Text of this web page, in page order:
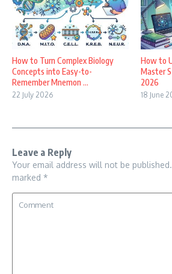
How to Turn Complex Biology
Concepts into Easy-to-
Remember Mnemon ...
22 July 2026
How to
Master
2026
18 June
Leave a Reply
Your email address will not be published.
marked *